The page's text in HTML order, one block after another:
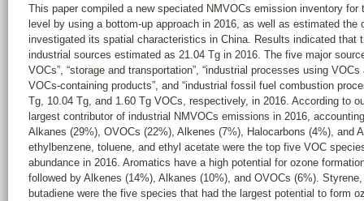
This paper compiled a new speciated NMVOCs emission inventory
level by using a bottom-up approach in 2016, as well as estimated the
investigated its spatial characteristics in China. Results indicated that
industrial sources estimated as 21.04 Tg in 2016. The five major
VOCs”, “storage and transportation”, “industrial processes using
VOCs-containing products”, and “industrial fossil fuel combustion
Tg, 10.04 Tg, and 1.60 Tg VOCs, respectively, in 2016. According to
largest contributor of industrial NMVOCs emissions in 2016,
Alkanes (29%), OVOCs (22%), Alkenes (7%), Halocarbons (4%), and
ethylbenzene, toluene, and ethyl acetate were the top five VOC
abundance in 2016. Aromatics have a high potential for ozone
followed by Alkenes (14%), Alkanes (10%), and OVOCs (6%).
butadiene were the five species that had the largest potential to form